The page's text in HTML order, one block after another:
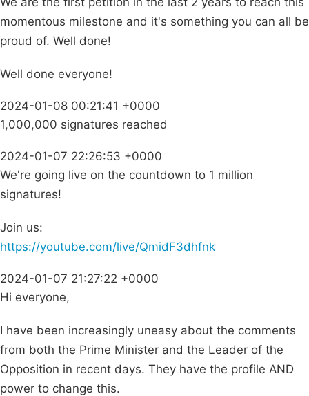
momentous milestone and it's something you can all be
proud of. Well done!
Well done everyone!
2024-01-08 00:21:41 +0000
1,000,000 signatures reached
2024-01-07 22:26:53 +0000
We're going live on the countdown to 1 million
signatures!
Join us:
https://youtube.com/live/QmidF3dhfnk
2024-01-07 21:27:22 +0000
Hi everyone,
I have been increasingly uneasy about the comments
from both the Prime Minister and the Leader of the
Opposition in recent days. They have the profile AND
power to change this.